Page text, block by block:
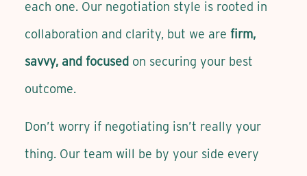
each one. Our negotiation style is rooted in
collaboration and clarity, but we are firm,
savvy, and focused on securing your best
outcome.
Don’t worry if negotiating isn’t really your
thing. Our team will be by your side every